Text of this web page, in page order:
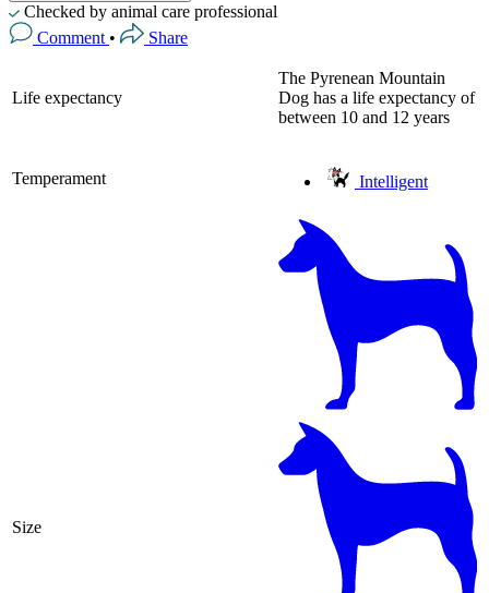
Checked by animal care professional
Comment • Share
Life expectancy
The Pyrenean Mountain
Dog has a life expectancy of
between 10 and 12 years
Temperament Intelligent
Size